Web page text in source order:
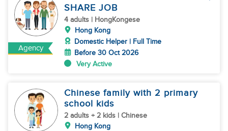
Agency
SHARE JOB
4 adults | HongKongese
Hong Kong
Domestic Helper | Full Time
Before 30 Oct 2026
Very Active
Chinese family with 2 primary
school kids
2 adults + 2 kids | Chinese
Hong Kong